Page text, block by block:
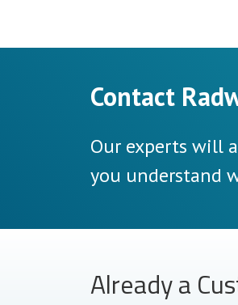
Contact
Our experts will
you understand
Already a